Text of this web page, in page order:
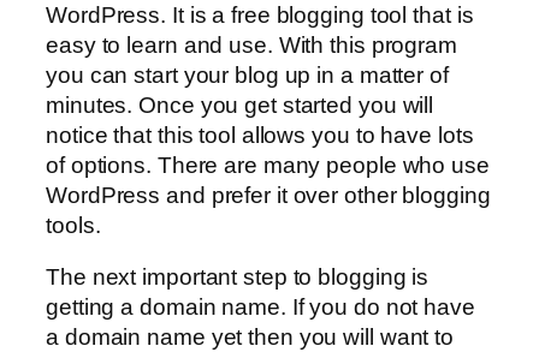
WordPress. It is a free blogging tool that is
easy to learn and use. With this program
you can start your blog up in a matter of
minutes. Once you get started you will
notice that this tool allows you to have lots
of options. There are many people who use
WordPress and prefer it over other blogging
tools.
The next important step to blogging is
getting a domain name. If you do not have
a domain name yet then you will want to